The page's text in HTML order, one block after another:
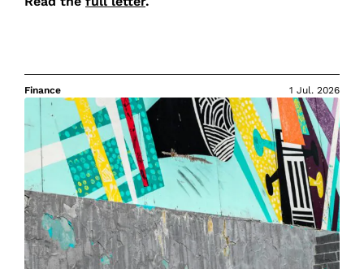
Finance 1 Jul. 2026